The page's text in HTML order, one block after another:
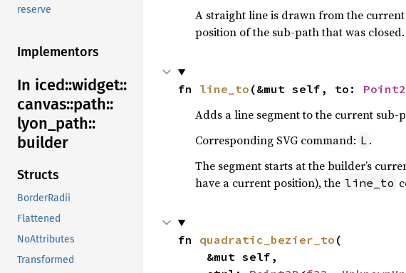
reserve
Implementors
In iced::widget::
canvas::path::
lyon_ path::
builder
Structs
BorderRadii
Flattened
NoAttributes
Transformed
A straight line is drawn from the
position of the sub-path that was closed.
fn line_to (&mut self, to:
Adds a line segment to the current sub-
Corresponding SVG command: L .
The segment starts at the builder’s
have a current position), the line_to
fn quadratic_bezier_to (